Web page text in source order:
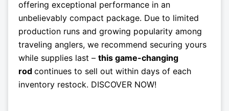
offering exceptional performance in an
unbelievably compact package. Due to limited
production runs and growing popularity among
traveling anglers, we recommend securing yours
while supplies last – this game-changing
rod continues to sell out within days of each
inventory restock. DISCOVER NOW!